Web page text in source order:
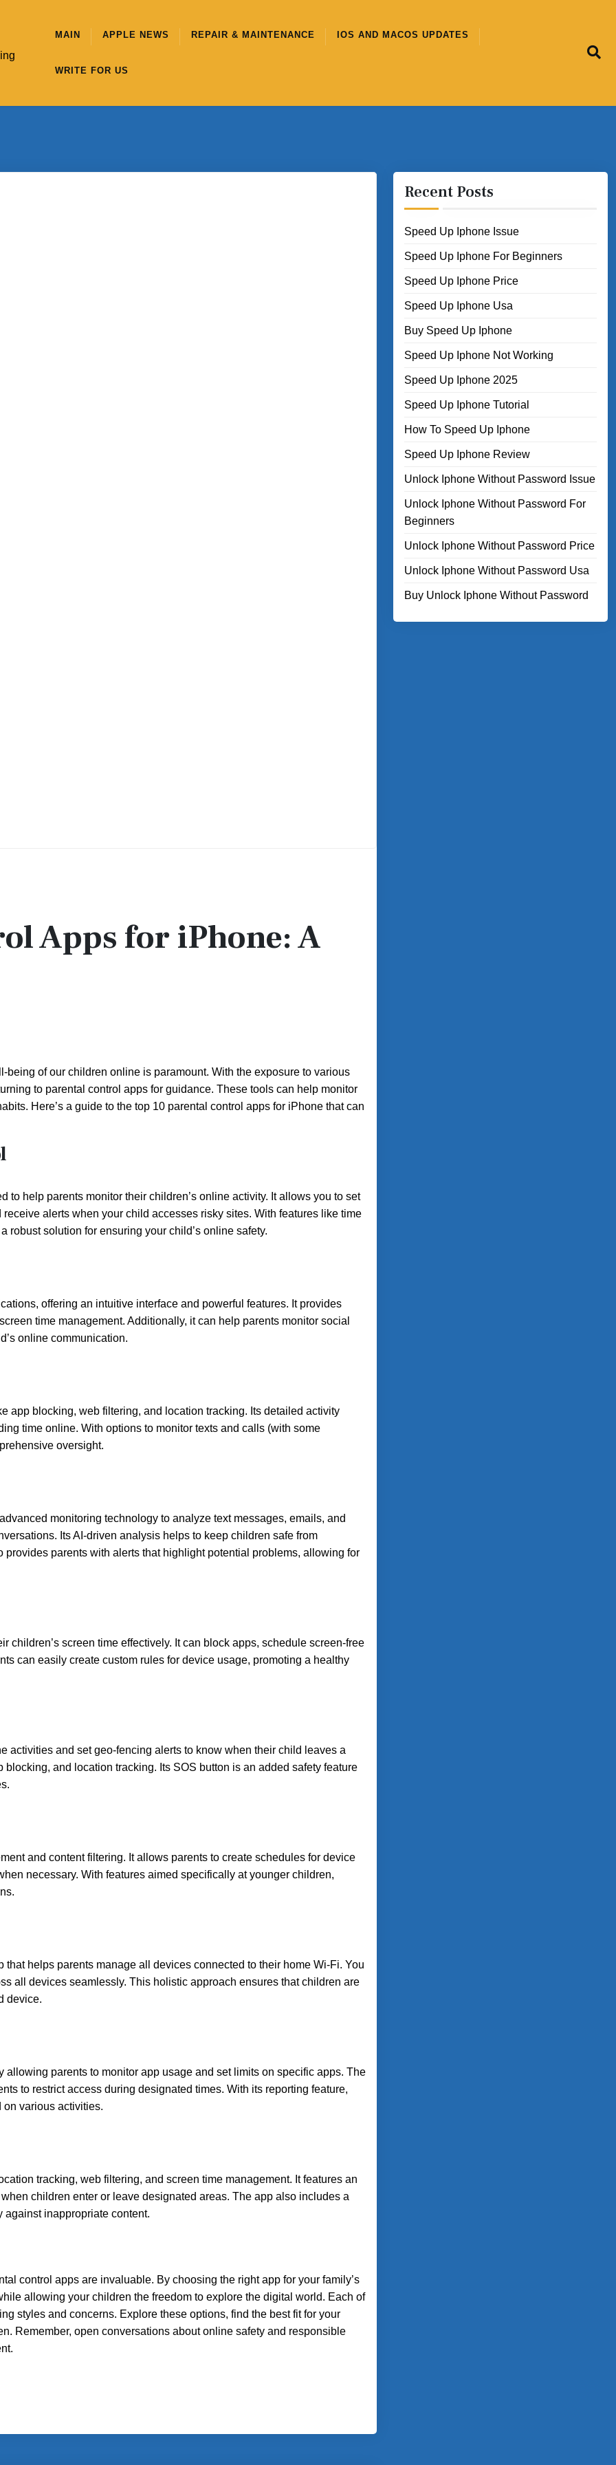
MAIN APPLE NEWS REPAIR & MAINTENANCE IOS AND MACOS UPDATES
WRITE FOR US
Apps for iPhone: A
of our children online is paramount. With the exposure to various
to parental control apps for guidance. These tools can help monitor
Here’s a guide to the top 10 parental control apps for iPhone that can
to help parents monitor their children’s online activity. It allows you to set
alerts when your child accesses risky sites. With features like time
solution for ensuring your child’s online safety.
offering an intuitive interface and powerful features. It provides
time management. Additionally, it can help parents monitor social
online communication.
app blocking, web filtering, and location tracking. Its detailed activity
time online. With options to monitor texts and calls (with some
oversight.
monitoring technology to analyze text messages, emails, and
Its AI-driven analysis helps to keep children safe from
parents with alerts that highlight potential problems, allowing for
children’s screen time effectively. It can block apps, schedule screen-free
can easily create custom rules for device usage, promoting a healthy
activities and set geo-fencing alerts to know when their child leaves a
and location tracking. Its SOS button is an added safety feature
and content filtering. It allows parents to create schedules for device
necessary. With features aimed specifically at younger children,
helps parents manage all devices connected to their home Wi-Fi. You
all devices seamlessly. This holistic approach ensures that children are
device.
parents to monitor app usage and set limits on specific apps. The
to restrict access during designated times. With its reporting feature,
on various activities.
tracking, web filtering, and screen time management. It features an
children enter or leave designated areas. The app also includes a
inappropriate content.
control apps are invaluable. By choosing the right app for your family’s
allowing your children the freedom to explore the digital world. Each of
styles and concerns. Explore these options, find the best fit for your
Remember, open conversations about online safety and responsible
Recent Posts
Speed Up Iphone Issue
Speed Up Iphone For Beginners
Speed Up Iphone Price
Speed Up Iphone Usa
Buy Speed Up Iphone
Speed Up Iphone Not Working
Speed Up Iphone 2025
Speed Up Iphone Tutorial
How To Speed Up Iphone
Speed Up Iphone Review
Unlock Iphone Without Password Issue
Unlock Iphone Without Password For
Beginners
Unlock Iphone Without Password Price
Unlock Iphone Without Password Usa
Buy Unlock Iphone Without Password